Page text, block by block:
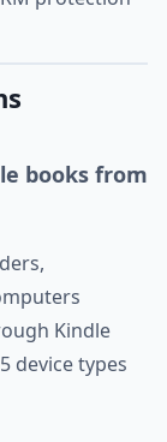
books from
Kindle
device types